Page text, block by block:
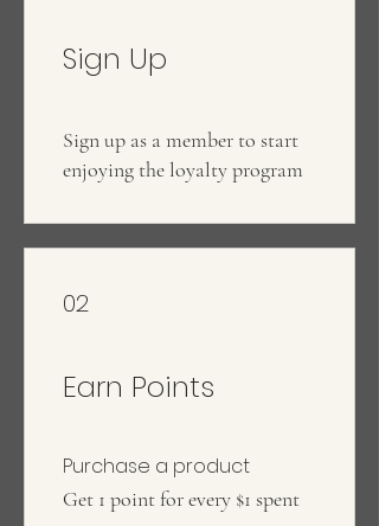
Sign Up
Sign up as a member to start
enjoying the loyalty program
02
Earn Points
Purchase a product
Get 1 point for every $1 spent